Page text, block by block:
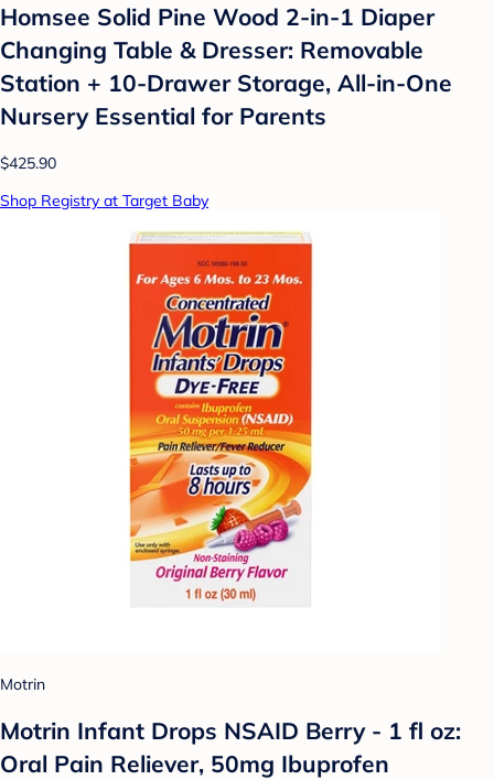
Homsee Solid Pine Wood 2-in-1 Diaper
Changing Table & Dresser: Removable
Station + 10-Drawer Storage, All-in-One
Nursery Essential for Parents
$425.90
Shop Registry at Target Baby
Motrin
Motrin Infant Drops NSAID Berry - 1 fl oz:
Oral Pain Reliever, 50mg Ibuprofen